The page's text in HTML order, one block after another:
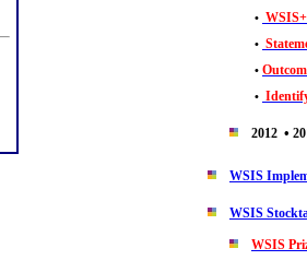
•
•
•
•
2012 •
WSIS
WSIS
WSIS